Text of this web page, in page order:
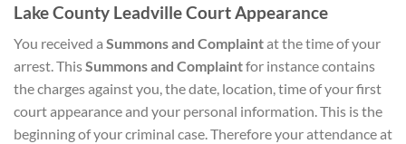
Lake County Leadville Court Appearance
You received a Summons and Complaintat the time of your
arrest. ThisSummons and Complaintfor instance contains
the charges against you, the date, location, time of your first
court appearance and your personal information. This is the
beginning of your criminal case. Therefore your attendance at